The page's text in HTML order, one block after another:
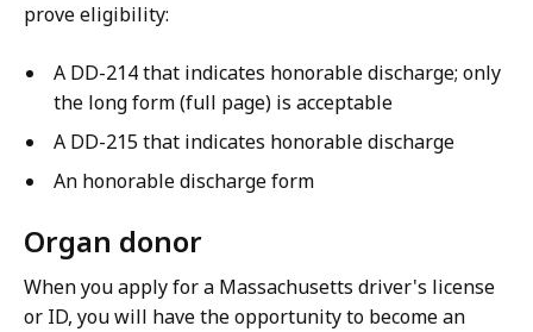
prove eligibility:
A DD-214 that indicates honorable discharge; only
the long form (full page) is acceptable
A DD-215 that indicates honorable discharge
An honorable discharge form
Organ donor
When you apply for a Massachusetts driver's license
or ID, you will have the opportunity to become an